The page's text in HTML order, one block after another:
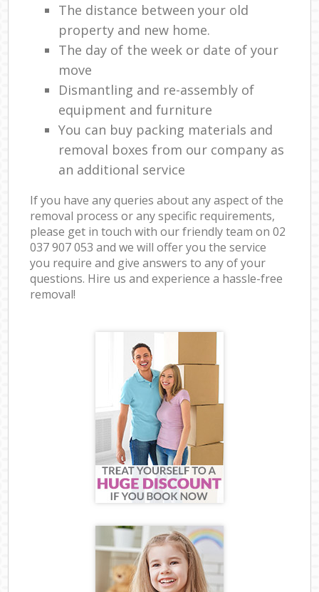
The distance between your old
property and new home.
The day of the week or date of your
move
Dismantling and re-assembly of
equipment and furniture
You can buy packing materials and
removal boxes from our company as
an additional service
If you have any queries about any aspect of the
removal process or any specific requirements,
please get in touch with our friendly team on ‎02
037 907 053 and we will offer you the service
you require and give answers to any of your
questions. Hire us and experience a hassle-free
removal!